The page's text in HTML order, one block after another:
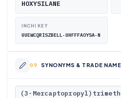
HOXYSILANE
INCHI KEY
UUEWCQRISZBELL-UHFFFAOYSA-N
SYNONYMS & TRADE
(3-